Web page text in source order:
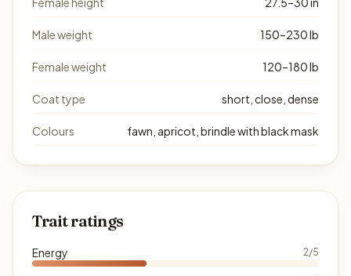
Male weight 150–230 lb
Female weight 120–180 lb
Coat type short, close, dense
Colours fawn, apricot, brindle with black mask
Trait ratings
Energy 2/5